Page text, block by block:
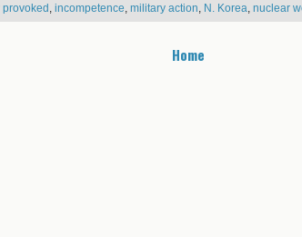
provoked incompetence military action N. Korea nuclear
Home